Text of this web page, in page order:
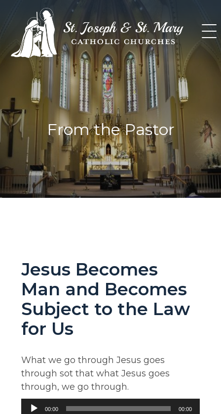
content
From the Pastor
Jesus Becomes
Man and Becomes
Subject to the Law
for Us
What we go through Jesus goes
through sot that what Jesus goes
through, we go through.
Audio
00:00 00:00